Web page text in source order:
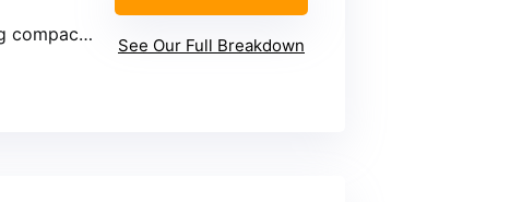
trucks, SUVs
See Our Full Breakdown